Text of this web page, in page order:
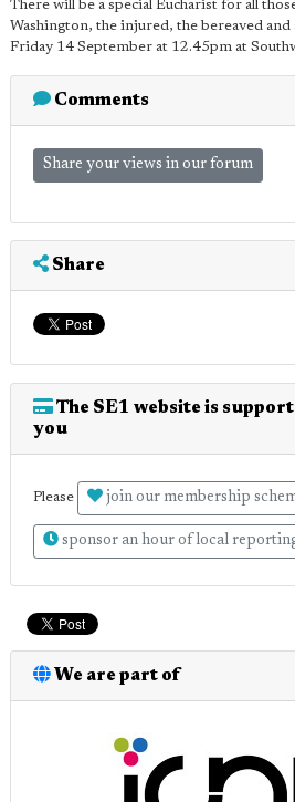
There will be a special Eucharist for all
Washington, the injured, the bereaved
Friday 14 September at 12.45pm at
Comments
Share your views in our forum
Share
The SE1 website is
you
Please join our membership
sponsor an hour of local
We are part of